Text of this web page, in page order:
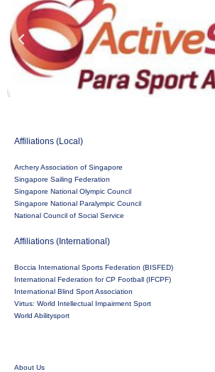
Affiliations (Local)
Archery Association of Singapore
Singapore Sailing Federation
Singapore National Olympic Council
Singapore National Paralympic Council
National Council of Social Service
Affiliations (International)
Boccia International Sports Federation (BISFED)
International Federation for CP Football (IFCPF)
International Blind Sport Association
Virtus: World Intellectual Impairment Sport
World Abilitysport
About Us